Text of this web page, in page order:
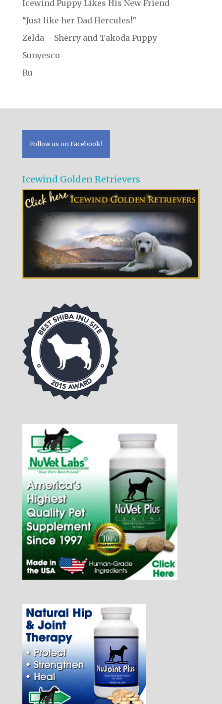
Icewind Puppy Likes His New Friend
“Just like her Dad Hercules!”
Zelda – Sherry and Takoda Puppy
Sunyesco
Ru
Follow us on Facebook!
Icewind Golden Retrievers